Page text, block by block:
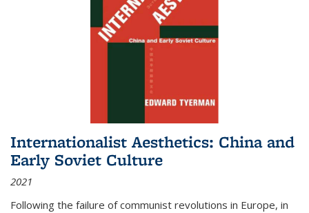
Internationalist Aesthetics: China and
Early Soviet Culture
2021
Following the failure of communist revolutions in Europe, in